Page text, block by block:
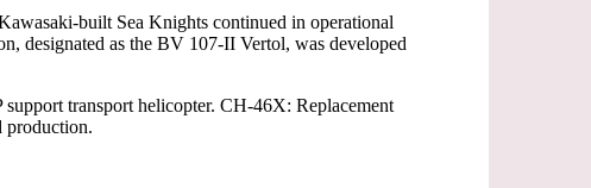
built Sea Knights continued in operational
designated as the BV 107-II Vertol, was developed
transport helicopter. CH-46X: Replacement
production.